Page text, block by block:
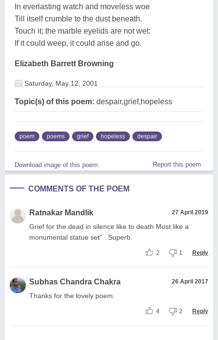
In everlasting watch and moveless woe
Till itself crumble to the dust beneath.
Touch it; the marble eyelids are not wet:
If it could weep, it could arise and go.
Elizabeth Barrett Browning
Saturday, May 12, 2001
Topic(s) of this poem: despair,grief,hopeless
poem poems grief hopeless despair
Download image of this poem. Report this poem
COMMENTS OF THE POEM
Ratnakar Mandlik 27 April 2019
Grief for the dead in silence like to death Most like a
monumental statue set" . Superb.
2 1 Reply
Subhas Chandra Chakra 26 April 2017
Thanks for the lovely poem.
4 2 Reply